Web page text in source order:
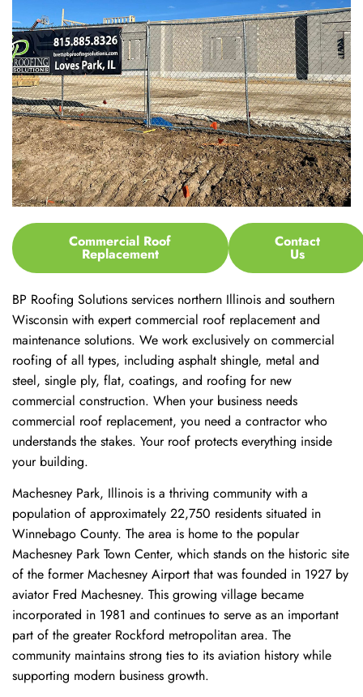
Commercial Roof
Replacement
Contact
Us
BP Roofing Solutions services northern Illinois and southern
Wisconsin with expert commercial roof replacement and
maintenance solutions. We work exclusively on commercial
roofing of all types, including asphalt shingle, metal and
steel, single ply, flat, coatings, and roofing for new
commercial construction. When your business needs
commercial roof replacement, you need a contractor who
understands the stakes. Your roof protects everything inside
your building.
Machesney Park, Illinois is a thriving community with a
population of approximately 22,750 residents situated in
Winnebago County. The area is home to the popular
Machesney Park Town Center, which stands on the historic site
of the former Machesney Airport that was founded in 1927 by
aviator Fred Machesney. This growing village became
incorporated in 1981 and continues to serve as an important
part of the greater Rockford metropolitan area. The
community maintains strong ties to its aviation history while
supporting modern business growth.